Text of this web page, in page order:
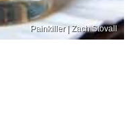
Painkiller | Zach Stovall